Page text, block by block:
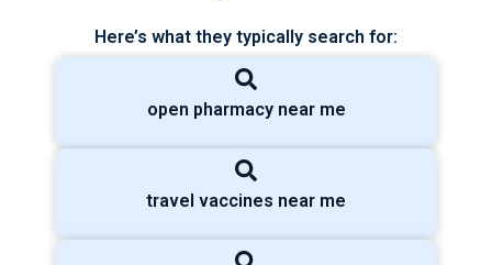
Here’s what they typically search for:
open pharmacy near me
travel vaccines near me